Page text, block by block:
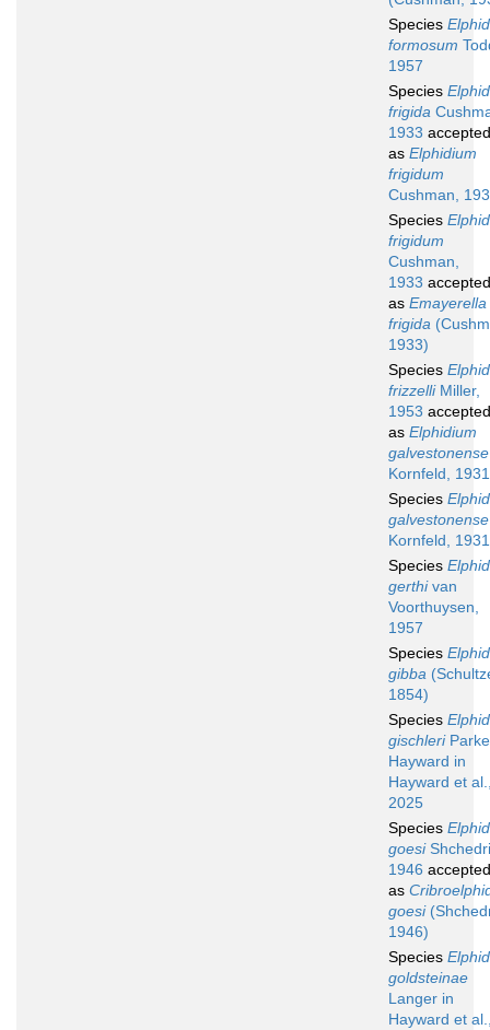
Species
formosum
1957
Species
frigida
1933 accepted
as Elphidium
frigidum
Cushman,
Species
frigidum
Cushman,
1933 accepted
as Emayerella
frigida
1933)
Species
frizzelliMiller,
1953 accepted
as Elphidium
galvestonense
Kornfeld, 1931
Species
galvestonense
Kornfeld, 1931
Species
gerthivan
Voorthuysen,
1957
Species
gibba
1854)
Species
gischleri
Hayward in
Hayward et
2025
Species
goesi
1946 accepted
as
goesi
1946)
Species
goldsteinae
Langer in
Hayward et